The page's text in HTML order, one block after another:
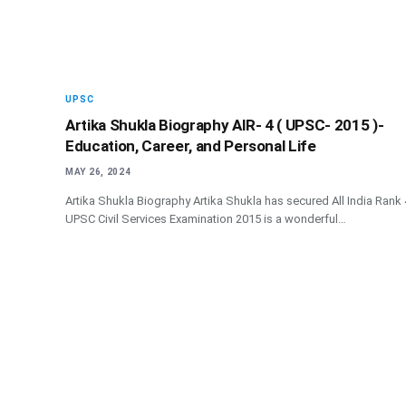
UPSC
Artika Shukla Biography AIR- 4 ( UPSC- 2015 )-
Education, Career, and Personal Life
MAY 26, 2024
Artika Shukla Biography Artika Shukla has secured All India Rank
UPSC Civil Services Examination 2015 is a wonderful…